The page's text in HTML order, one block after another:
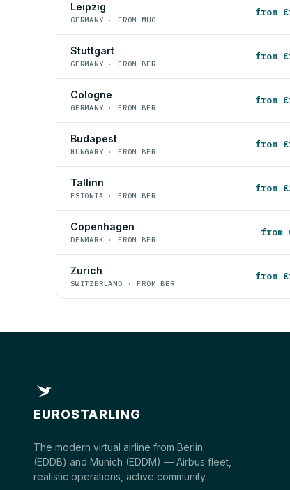
Leipzig
GERMANY · FROM MUC
from
Stuttgart
GERMANY · FROM BER
from
Cologne
GERMANY · FROM BER
from
Budapest
HUNGARY · FROM BER
from
Tallinn
ESTONIA · FROM BER
from
Copenhagen
DENMARK · FROM BER
from
Zurich
SWITZERLAND · FROM BER
from
EUROSTARLING
The modern virtual airline from Berlin
(EDDB) and Munich (EDDM) — Airbus fleet,
realistic operations, active community.